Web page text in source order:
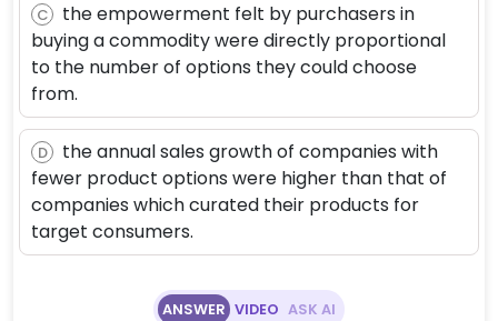
C
the empowerment felt by purchasers in
buying a commodity were directly proportional
to the number of options they could choose
from.
D
the annual sales growth of companies with
fewer product options were higher than that of
companies which curated their products for
target consumers.
ANSWER VIDEO ASK AI